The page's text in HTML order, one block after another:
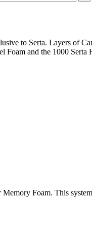
to Serta. Layers of
and the 1000
Foam. This